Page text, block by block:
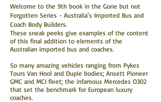
Welcome to the 9th book in the Gone but not
Forgotten Series - Australia's Imported Bus and
Coach Body Builders.
These sneak peeks give examples of the content
of this final addition to elements of the
Australian imported bus and coaches.
So many amazing vehicles ranging from Pykes
Tours Van Hool and Duple bodies; Ansett Pioneer
GMC and MCI fleet; the infamous Mercedes O302
that set the benchmark for European luxury
coaches.